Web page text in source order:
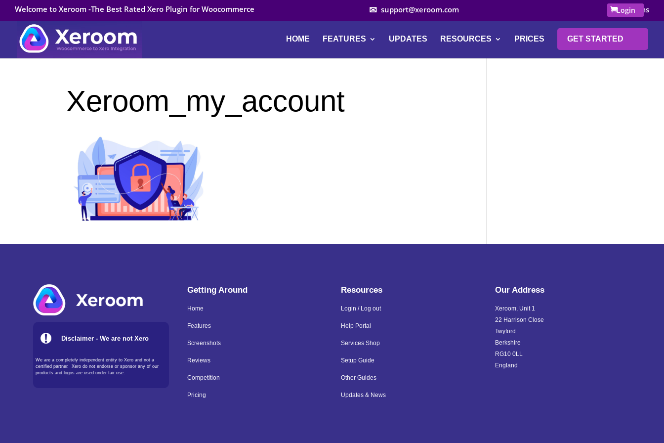
Welcome to Xeroom -The Best Rated Xero Plugin for Woocommerce support@xeroom.com Login
0 Items
HOME FEATURES UPDATES RESOURCES PRICES GET STARTED
Xeroom_my_account
Disclaimer - We are not Xero
We are a completely independent entity to Xero and not a
certified partner. Xero do not endorse or sponsor any of our
products and logos are used under fair use.
Getting Around
Home
Features
Screenshots
Reviews
Competition
Pricing
Resources
Login / Log out
Help Portal
Services Shop
Setup Guide
Other Guides
Updates & News
Our Address
Xeroom, Unit 1
22 Harrison Close
Twyford
Berkshire
RG10 0LL
England